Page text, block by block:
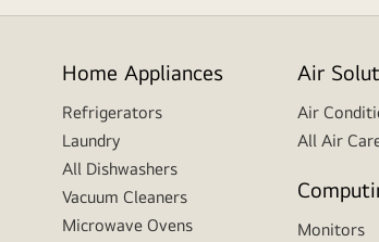
Home Appliances
Refrigerators
Laundry
All Dishwashers
Vacuum Cleaners
Microwave Ovens
Air
Air
All Air
Monitors